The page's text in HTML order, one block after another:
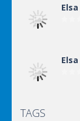
TAGS